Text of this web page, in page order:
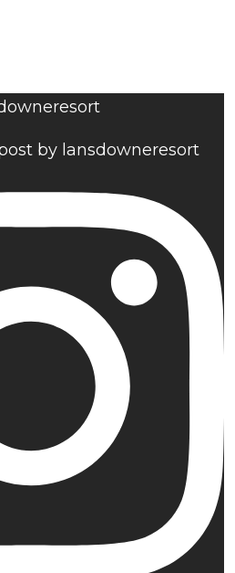
by lansdowneresort